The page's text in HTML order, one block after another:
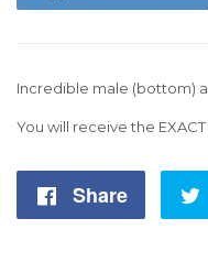
Incredible male (bottom)
You will receive the
Share
Share